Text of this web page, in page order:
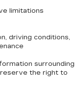
limitations
driving conditions,
surrounding
the right to